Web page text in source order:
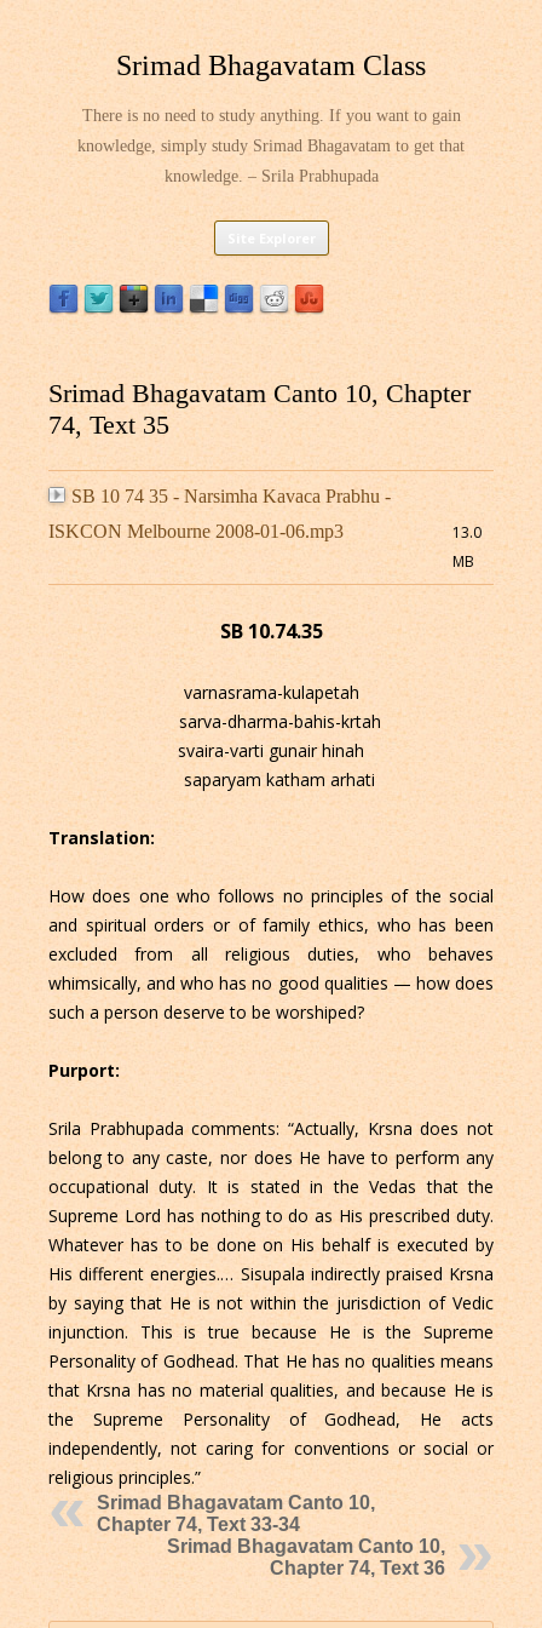
Srimad Bhagavatam Class
There is no need to study anything. If you want to gain
knowledge, simply study Srimad Bhagavatam to get that
knowledge. – Srila Prabhupada
Skip
content
Srimad Bhagavatam Canto 10, Chapter
74, Text 35
SB 10 74 35 - Narsimha Kavaca Prabhu -
ISKCON Melbourne 2008-01-06.mp3
13.0
MB
SB 10.74.35
varnasrama-kulapetah
sarva-dharma-bahis-krtah
svaira-varti gunair hinah
saparyam katham arhati
Translation:
How does one who follows no principles of the social
and spiritual orders or of family ethics, who has been
excluded from all religious duties, who behaves
whimsically, and who has no good qualities — how does
such a person deserve to be worshiped?
Purport:
Srila Prabhupada comments: “Actually, Krsna does not
belong to any caste, nor does He have to perform any
occupational duty. It is stated in the Vedas that the
Supreme Lord has nothing to do as His prescribed duty.
Whatever has to be done on His behalf is executed by
His different energies.… Sisupala indirectly praised Krsna
by saying that He is not within the jurisdiction of Vedic
injunction. This is true because He is the Supreme
Personality of Godhead. That He has no qualities means
that Krsna has no material qualities, and because He is
the Supreme Personality of Godhead, He acts
independently, not caring for conventions or social or
religious principles.”
Srimad Bhagavatam Canto 10,
Chapter 74, Text 33-34
Srimad Bhagavatam Canto 10,
Chapter 74, Text 36